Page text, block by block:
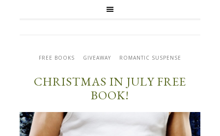
FREE BOOKS GIVEAWAY ROMANTIC SUSPENSE
CHRISTMAS IN JULY FREE
BOOK!